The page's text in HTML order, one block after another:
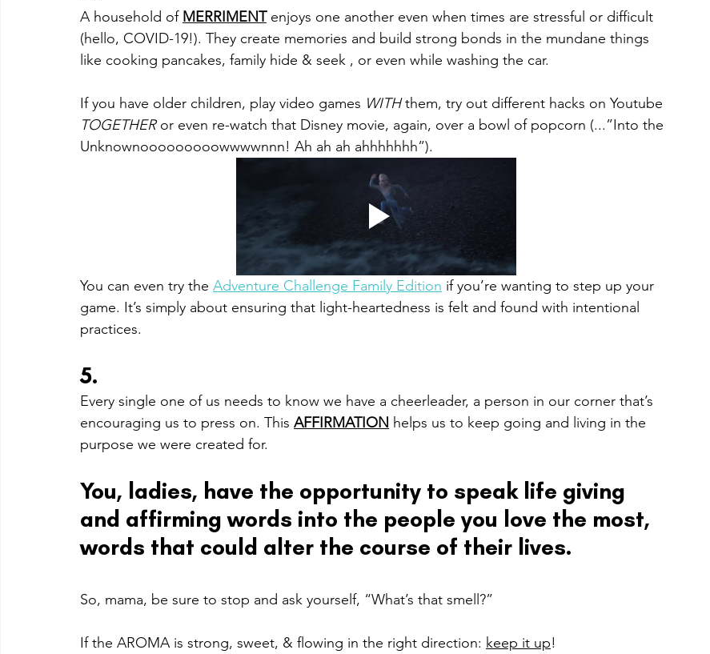
A household of MERRIMENT enjoys one another even when times are stressful or difficult
(hello, COVID-19!). They create memories and build strong bonds in the mundane things
like cooking pancakes, family hide & seek , or even while washing the car.
If you have older children, play video games WITH them, try out different hacks on Youtube
TOGETHER or even re-watch that Disney movie, again, over a bowl of popcorn (...”Into the
Unknownooooooooowwwwnnn! Ah ah ah ahhhhhhh”).
You can even try the Adventure Challenge Family Edition if you’re wanting to step up your
game. It’s simply about ensuring that light-heartedness is felt and found with intentional
practices.
5.
Every single one of us needs to know we have a cheerleader, a person in our corner that’s
encouraging us to press on. This AFFIRMATION helps us to keep going and living in the
purpose we were created for.
You, ladies, have the opportunity to speak life giving
and affirming words into the people you love the most,
words that could alter the course of their lives.
So, mama, be sure to stop and ask yourself, “What’s that smell?”
If the AROMA is strong, sweet, & flowing in the right direction: keep it up!